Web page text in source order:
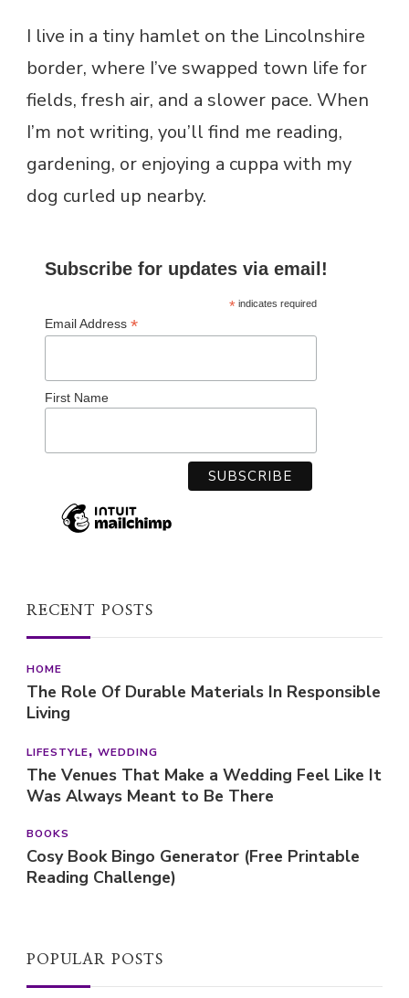
I live in a tiny hamlet on the Lincolnshire
border, where I’ve swapped town life for
fields, fresh air, and a slower pace. When
I’m not writing, you’ll find me reading,
gardening, or enjoying a cuppa with my
dog curled up nearby.
Subscribe for updates via email!
*indicates required
Email Address *
First Name
RECENT POSTS
HOME
The Role Of Durable Materials In Responsible
Living
LIFESTYLE WEDDING
The Venues That Make a Wedding Feel Like It
Was Always Meant to Be There
BOOKS
Cosy Book Bingo Generator (Free Printable
Reading Challenge)
POPULAR POSTS